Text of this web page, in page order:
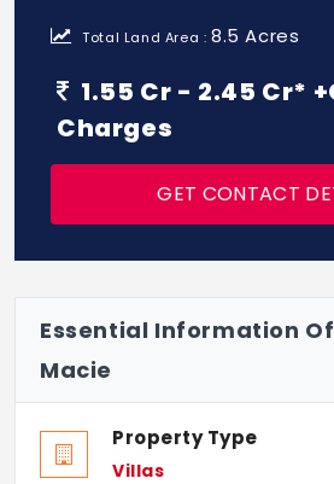
Total Land Area :8.5 Acres
1.55 Cr - 2.45 Cr*
Charges
GET CONTACT
Essential Information
Macie
Property Type
Villas